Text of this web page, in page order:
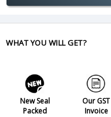
WHAT YOU WILL GET?
New Seal
Packed
Our GST
Invoice